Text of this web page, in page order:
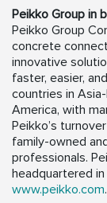
Peikko Group in
Peikko Group
concrete
innovative
faster, easier,
countries in
America, with
Peikko’s
family-owned
professionals.
headquartered in
www.peikko.com.